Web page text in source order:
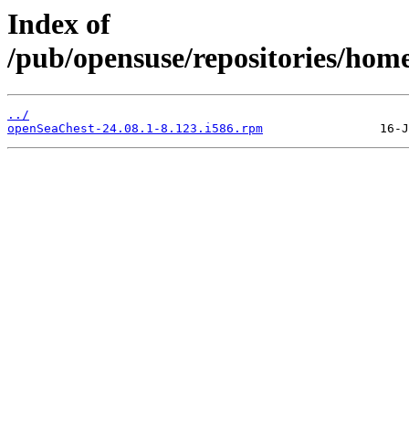
Index of
/pub/opensuse/repositories/
../
openSeaChest-24.08.1-8.123.i586.rpm